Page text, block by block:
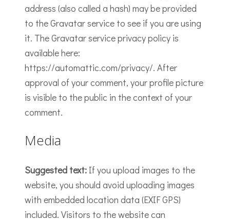
address (also called a hash) may be provided
to the Gravatar service to see if you are using
it. The Gravatar service privacy policy is
available here:
https://automattic.com/privacy/. After
approval of your comment, your profile picture
is visible to the public in the context of your
comment.
Media
Suggested text: If you upload images to the
website, you should avoid uploading images
with embedded location data (EXIF GPS)
included. Visitors to the website can